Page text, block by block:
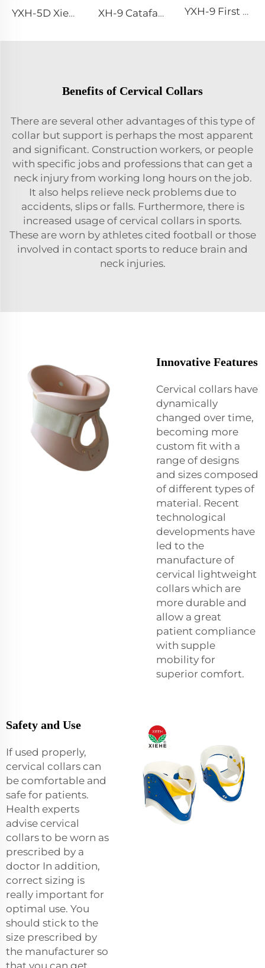
YXH-5D Xiehe Stair Climbing Wheelchair Electric Stair Chair XH-9 Catafalque Church Casket Truck YXH-9 First Aid Splint Kit
Benefits of Cervical Collars
There are several other advantages of this type of
collar but support is perhaps the most apparent
and significant. Construction workers, or people
with specific jobs and professions that can get a
neck injury from working long hours on the job.
It also helps relieve neck problems due to
accidents, slips or falls. Furthermore, there is
increased usage of cervical collars in sports.
These are worn by athletes cited football or those
involved in contact sports to reduce brain and
neck injuries.
Innovative Features
Cervical collars have
dynamically
changed over time,
becoming more
custom fit with a
range of designs
and sizes composed
of different types of
material. Recent
technological
developments have
led to the
manufacture of
cervical lightweight
collars which are
more durable and
allow a great
patient compliance
with supple
mobility for
superior comfort.
Safety and Use
If used properly,
cervical collars can
be comfortable and
safe for patients.
Health experts
advise cervical
collars to be worn as
prescribed by a
doctor In addition,
correct sizing is
really important for
optimal use. You
should stick to the
size prescribed by
the manufacturer so
that you can get